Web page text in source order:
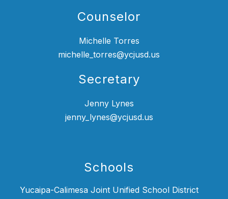
Counselor
Michelle Torres
michelle_torres@ycjusd.us
Secretary
Jenny Lynes
jenny_lynes@ycjusd.us
Schools
Yucaipa-Calimesa Joint Unified School District